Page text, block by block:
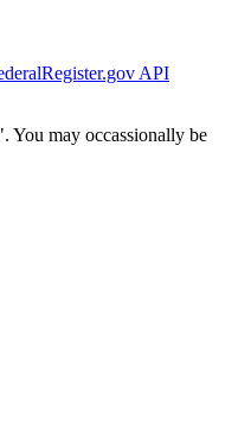
API
You may occassionally be